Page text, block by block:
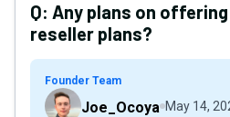
Q: Any plans on
reseller plans?
Founder Team
Joe_Ocoya May 14,